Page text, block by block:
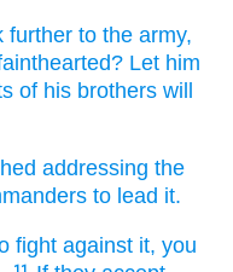
further to the army,
Let him
of his brothers will
addressing the
to lead it.
fight against it, you